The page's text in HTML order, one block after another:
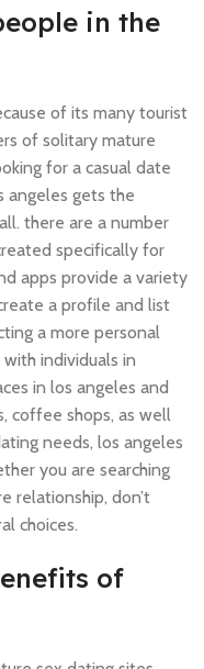
in the
of its many tourist
of solitary mature
for a casual date
angeles gets the
there are a number
specifically for
apps provide a variety
a profile and list
a more personal
individuals in
in los angeles and
coffee shops, as well
needs, los angeles
you are searching
relationship, don’t
choices.
of